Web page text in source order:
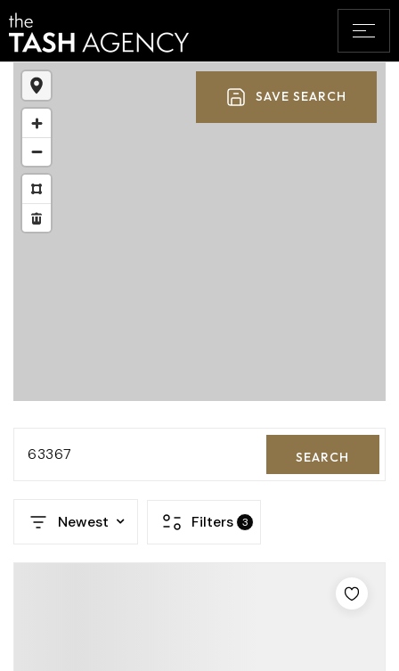
SAVE SEARCH
63367 SEARCH
Newest Filters 3